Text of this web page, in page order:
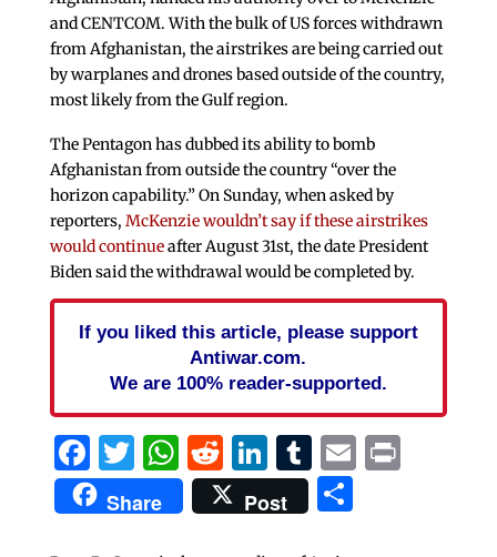
and CENTCOM. With the bulk of US forces withdrawn
from Afghanistan, the airstrikes are being carried out
by warplanes and drones based outside of the country,
most likely from the Gulf region.
The Pentagon has dubbed its ability to bomb
Afghanistan from outside the country “over the
horizon capability.” On Sunday, when asked by
reporters, McKenzie wouldn’t say if these airstrikes
would continueafter August 31st, the date President
Biden said the withdrawal would be completed by.
If you liked this article, please support
Antiwar.com.
We are 100% reader-supported.
Facebook
Twitter
WhatsApp
Reddit
LinkedIn
Tumblr
EmailPrint
Share Post Share